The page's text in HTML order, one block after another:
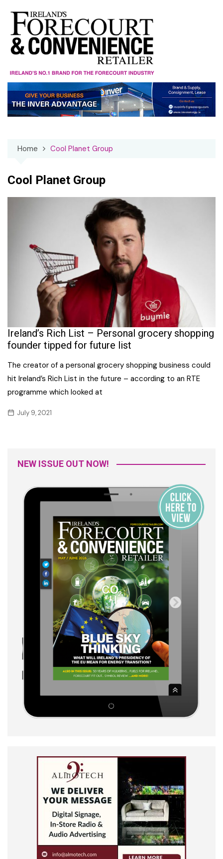
content
Home Cool Planet Group
Cool Planet Group
Ireland’s Rich List – Personal grocery shopping
founder tipped for future list
The creator of a personal grocery shopping business could
hit Ireland’s Rich List in the future – according to an RTE
programme which looked at
July 9, 2021
NEW ISSUE OUT NOW!